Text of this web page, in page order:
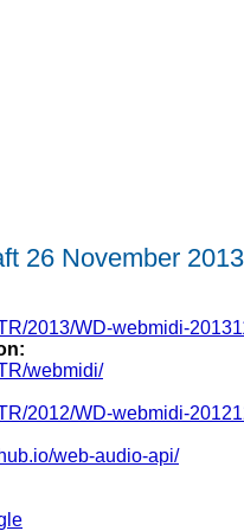
26 November 2013
2013/WD-webmidi-
webmidi/
2012/WD-webmidi-
web-audio-api/